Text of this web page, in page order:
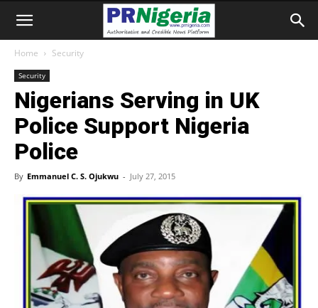
Home Security
Security
Nigerians Serving in UK
Police Support Nigeria
Police
By Emmanuel C. S. Ojukwu - July 27, 2015